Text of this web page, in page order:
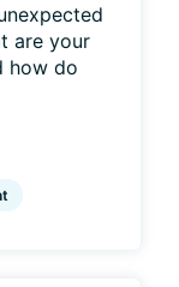
are your
how do